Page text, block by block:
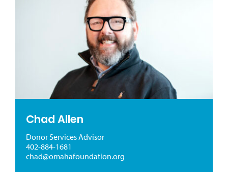
Chad Allen
Donor Services Advisor
402-884-1681
chad@omahafoundation.org